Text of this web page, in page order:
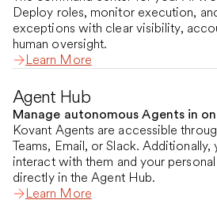
Deploy roles, monitor execution,
exceptions with clear visibility,
human oversight.
Learn More
Agent Hub
Manage autonomous Agents in
Kovant Agents are accessible
Teams, Email, or Slack. Additionally,
interact with them and your
directly in the Agent Hub.
Learn More